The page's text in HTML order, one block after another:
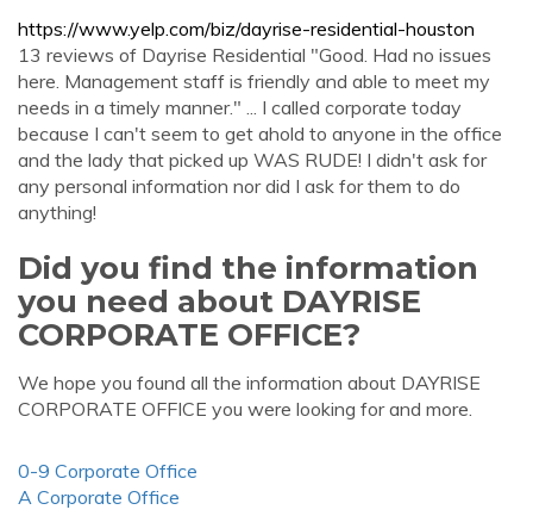
https://www.yelp.com/biz/dayrise-residential-houston
13 reviews of Dayrise Residential "Good. Had no issues
here. Management staff is friendly and able to meet my
needs in a timely manner." ... I called corporate today
because I can't seem to get ahold to anyone in the office
and the lady that picked up WAS RUDE! I didn't ask for
any personal information nor did I ask for them to do
anything!
Did you find the information
you need about DAYRISE
CORPORATE OFFICE?
We hope you found all the information about DAYRISE
CORPORATE OFFICE you were looking for and more.
0-9 Corporate Office
A Corporate Office